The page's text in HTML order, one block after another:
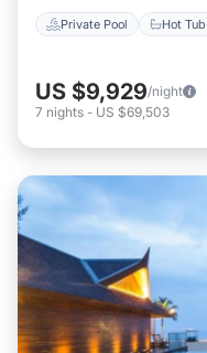
Private Pool Hot Tub
US $9,929/night
7 nights - US $69,503